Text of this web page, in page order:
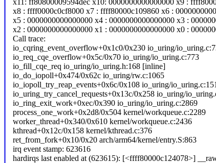
x11: ff80800009594dec x10: 0000000000000000 x9 :
x8 : ffff0000c0cf8000 x7 : ffff80000c109860 x6 :
x5 : 0000000000000000 x4 : 0000000000000000 x3 :
x2 : 0000000000000000 x1 : 0000000000000000 x0 :
Call trace:
io_cqring_event_overflow+0x1c0/0x230 io_uring/
io_req_cqe_overflow+0x5c/0x70 io_uring/io_uring.c:773
io_fill_cqe_req io_uring/io_uring.h:168 [inline]
io_do_iopoll+0x474/0x62c io_uring/rw.c:1065
io_iopoll_try_reap_events+0x6c/0x108 io_uring/
io_uring_try_cancel_requests+0x13c/0x258 io_uring/
io_ring_exit_work+0xec/0x390 io_uring/io_uring.c:2869
process_one_work+0x2d8/0x504 kernel/workqueue.c:2289
worker_thread+0x340/0x610 kernel/workqueue.c:2436
kthread+0x12c/0x158 kernel/kthread.c:376
ret_from_fork+0x10/0x20 arch/arm64/kernel/entry.S:863
irq event stamp: 623616
hardirqs last enabled at (623615): [<ffff80000c124078>]